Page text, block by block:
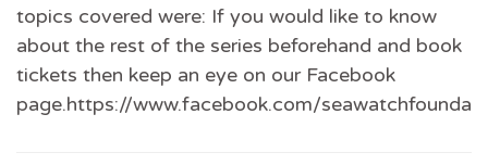
topics covered were: If you would like to know
about the rest of the series beforehand and book
tickets then keep an eye on our Facebook
page.https://www.facebook.com/